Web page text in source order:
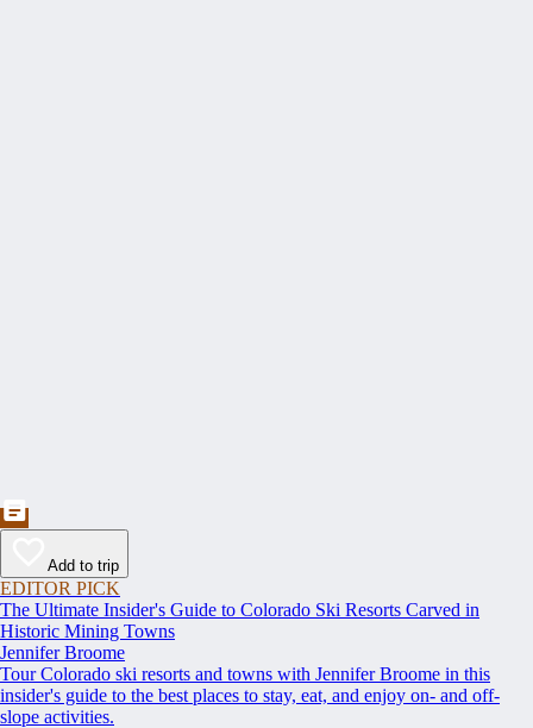
Add to trip
EDITOR PICK
The Ultimate Insider's Guide to Colorado Ski Resorts Carved in
Historic Mining Towns
Jennifer Broome
Tour Colorado ski resorts and towns with Jennifer Broome in this
insider's guide to the best places to stay, eat, and enjoy on- and off-
slope activities.